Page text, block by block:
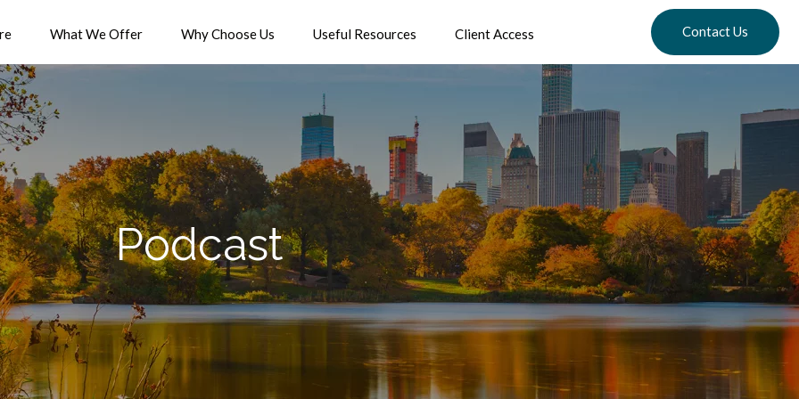
What We Offer Why Choose Us Useful Resources Client Access Contact Us
Podcast